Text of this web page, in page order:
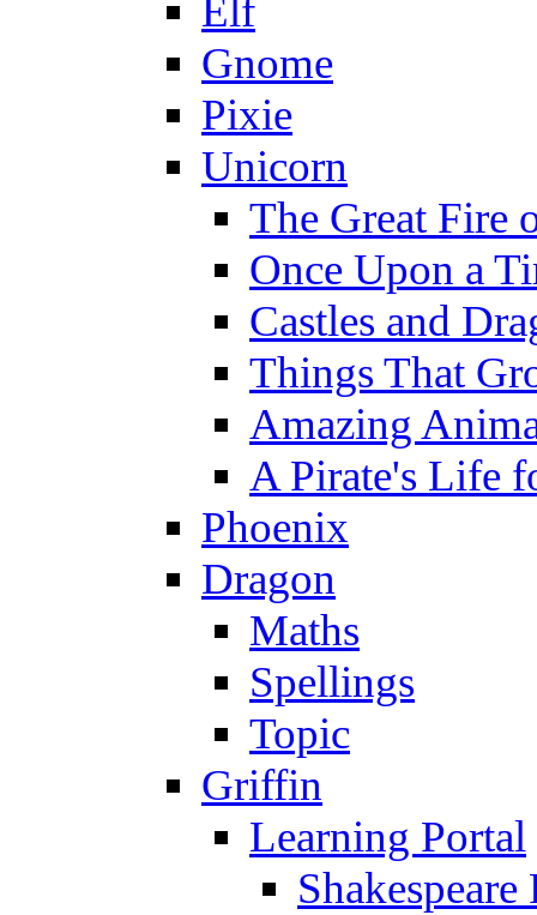
Elf
Gnome
Pixie
Unicorn
The Great Fire
Once Upon a
Castles and
Things That
Amazing
A Pirate's Life
Phoenix
Dragon
Maths
Spellings
Topic
Griffin
Learning Portal